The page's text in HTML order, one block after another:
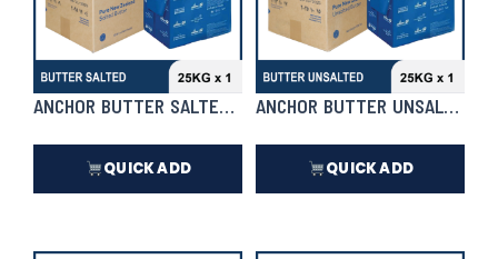
QUICK ADD QUICK ADD
ANCHOR BUTTER SALTED 25KG X 1 | CASEANCHOR BUTTER UNSALTED